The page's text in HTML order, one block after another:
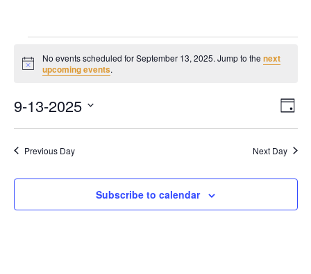
Notice
No events scheduled for September 13, 2025. Jump to the next
upcoming events.
Day
9-13-2025
date.
Previous Day Next Day
Subscribe to calendar